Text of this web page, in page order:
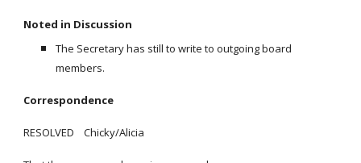
Noted in Discussion
The Secretary has still to write to outgoing board
members.
Correspondence
RESOLVED Chicky/Alicia